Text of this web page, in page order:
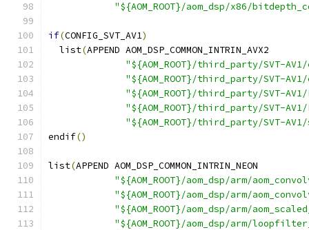
"${AOM_ROOT}/aom_dsp/x86/
if(CONFIG_SVT_AV1)
  list
(APPEND AOM_DSP_COMMON_INTRIN_AVX2
"${AOM_ROOT}/third_party/SVT-
"${AOM_ROOT}/third_party/SVT-
"${AOM_ROOT}/third_party/SVT-AV1/
"${AOM_ROOT}/third_party/SVT-AV1/
"${AOM_ROOT}/third_party/SVT-
endif()
list(APPEND AOM_DSP_COMMON_INTRIN_NEON
"${AOM_ROOT}/aom_dsp/arm/
"${AOM_ROOT}/aom_dsp/arm/
"${AOM_ROOT}/aom_dsp/arm/
"${AOM_ROOT}/aom_dsp/arm/